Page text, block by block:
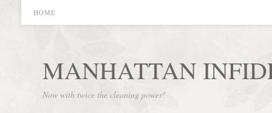
HOME
MANHATTAN
Now with twice the cleaning power!